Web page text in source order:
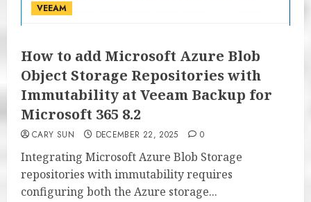
VEEAM
How to add Microsoft Azure Blob
Object Storage Repositories with
Immutability at Veeam Backup for
Microsoft 365 8.2
CARY SUN DECEMBER 22, 2025 0
Integrating Microsoft Azure Blob Storage
repositories with immutability requires
configuring both the Azure storage...